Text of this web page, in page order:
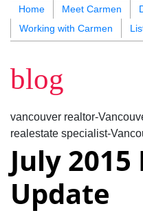
Home Meet Carmen
Working with Carmen
blog
vancouver realtor-
realestate specialist-
July
Update